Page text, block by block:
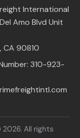
International
Amo Blvd Unit
CA 90810
310-923-
All rights